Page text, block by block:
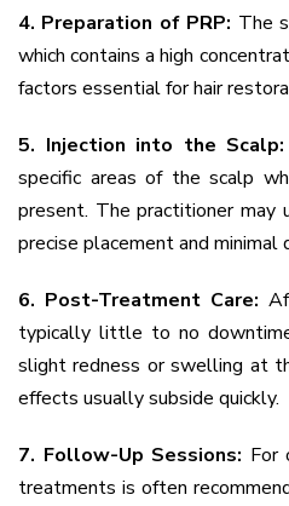
4. Preparation of PRP: The
which contains a high
factors essential for hair
5. Injection into the Scalp:
specific areas of the scalp
present. The practitioner may
precise placement and minimal
6. Post-Treatment Care:
typically little to no
slight redness or swelling at
effects usually subside quickly.
7. Follow-Up Sessions: For
treatments is often